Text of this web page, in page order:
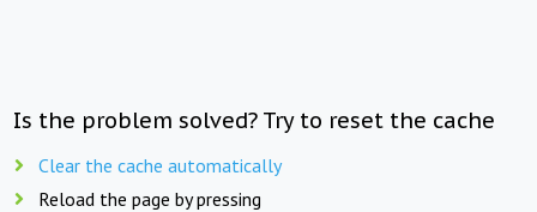
Is the problem solved? Try to reset the cache
Clear the cache automatically
Reload the page by pressing